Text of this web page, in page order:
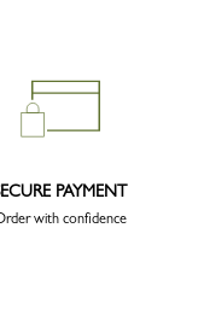
PAYMENT
with confidence